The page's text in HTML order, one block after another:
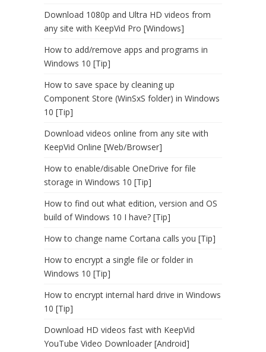
Download 1080p and Ultra HD videos from
any site with KeepVid Pro [Windows]
How to add/remove apps and programs in
Windows 10 [Tip]
How to save space by cleaning up
Component Store (WinSxS folder) in Windows
10 [Tip]
Download videos online from any site with
KeepVid Online [Web/Browser]
How to enable/disable OneDrive for file
storage in Windows 10 [Tip]
How to find out what edition, version and OS
build of Windows 10 I have? [Tip]
How to change name Cortana calls you [Tip]
How to encrypt a single file or folder in
Windows 10 [Tip]
How to encrypt internal hard drive in Windows
10 [Tip]
Download HD videos fast with KeepVid
YouTube Video Downloader [Android]